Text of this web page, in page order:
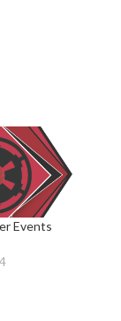
Events